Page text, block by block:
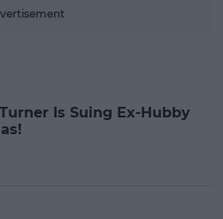
Is Suing Ex-Hubby